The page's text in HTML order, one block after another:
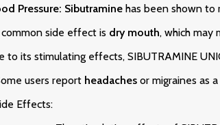
Pressure: Sibutraminehas been shown to
side effect is dry mouth, which may
to its stimulating effects, SIBUTRAMINE
users report headachesor migraines as
Effects: